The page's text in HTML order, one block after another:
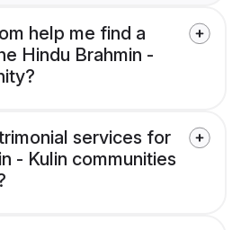
help me find a
Hindu Brahmin -
services for
- Kulin communities